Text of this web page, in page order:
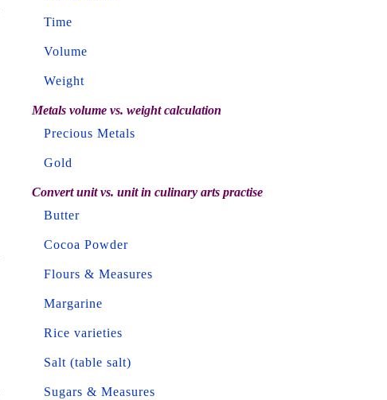
Time
Volume
Weight
Metals volume vs. weight calculation
Precious Metals
Gold
Convert unit vs. unit in culinary arts practise
Butter
Cocoa Powder
Flours & Measures
Margarine
Rice varieties
Salt (table salt)
Sugars & Measures